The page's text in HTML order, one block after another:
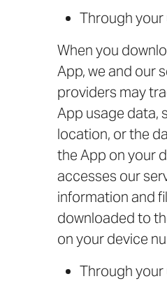
Through your
When you
App, we and our
providers may
App usage data,
location, or the
the App on your
accesses our
information and
downloaded to
on your device
Through your